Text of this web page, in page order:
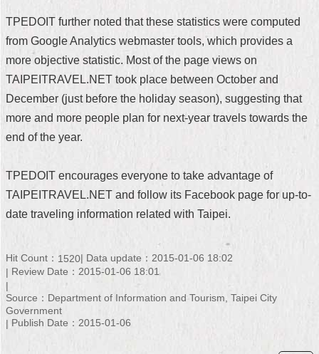
Privacy
Security
Policy
TPEDOIT further noted that these statistics were computed
from Google Analytics webmaster tools, which provides a
more objective statistic. Most of the page views on
TAIPEITRAVEL.NET took place between October and
December (just before the holiday season), suggesting that
more and more people plan for next-year travels towards the
end of the year.
TPEDOIT encourages everyone to take advantage of
TAIPEITRAVEL.NET and follow its Facebook page for up-to-
date traveling information related with Taipei.
Hit Count： 1520 Data update：2015-01-06 18:02
Review Date：2015-01-06 18:01
Source：Department of Information and Tourism, Taipei City
Government
Publish Date：2015-01-06